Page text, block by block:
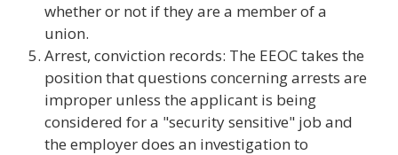
whether or not if they are a member of a
union.
Arrest, conviction records: The EEOC takes the
position that questions concerning arrests are
improper unless the applicant is being
considered for a "security sensitive" job and
the employer does an investigation to